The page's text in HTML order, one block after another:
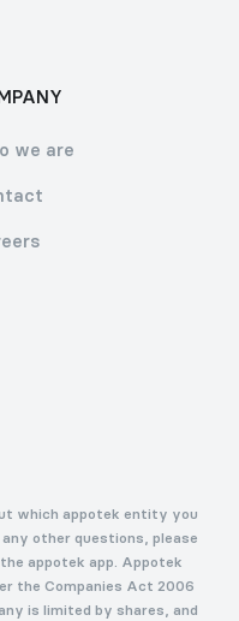
we are
which appotek entity you
other questions, please
appotek app. Appotek
the Companies Act 2006
is limited by shares, and